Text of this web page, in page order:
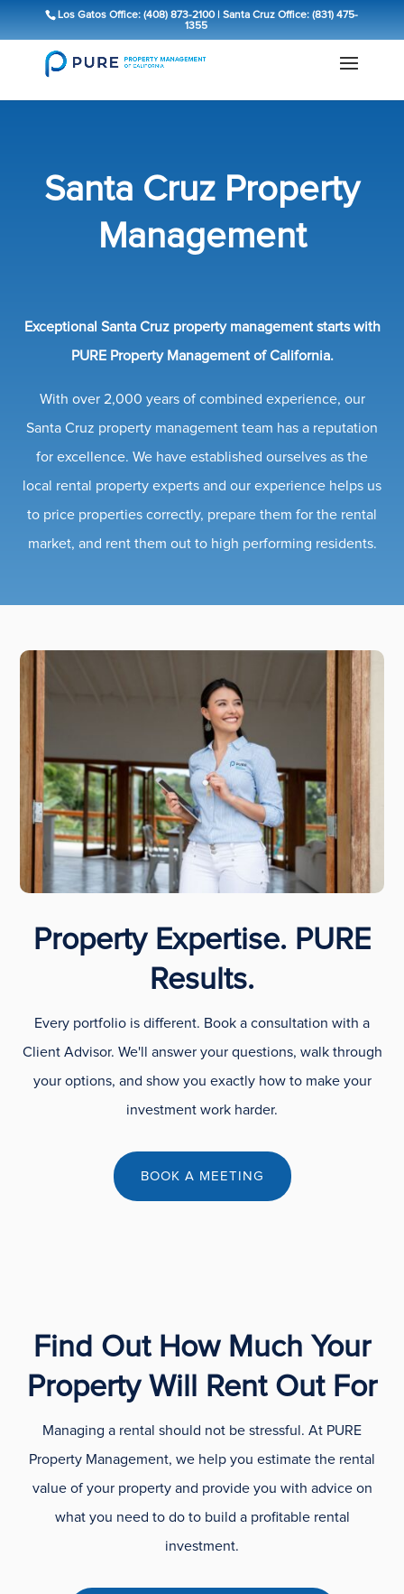
Los Gatos Office: (408) 873-2100|Santa Cruz Office: (831) 475-
1355
Santa Cruz Property
Management
Exceptional Santa Cruz property management starts with
PURE Property Management of California.
With over 2,000 years of combined experience, our
Santa Cruz property management team has a reputation
for excellence. We have established ourselves as the
local rental property experts and our experience helps us
to price properties correctly, prepare them for the rental
market, and rent them out to high performing residents.
Property Expertise. PURE
Results.
Every portfolio is different. Book a consultation with a
Client Advisor. We'll answer your questions, walk through
your options, and show you exactly how to make your
investment work harder.
BOOK A MEETING
Find Out How Much Your
Property Will Rent Out For
Managing a rental should not be stressful. At PURE
Property Management, we help you estimate the rental
value of your property and provide you with advice on
what you need to do to build a profitable rental
investment.